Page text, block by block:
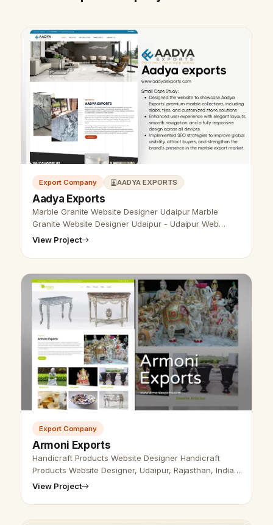
Export Company AADYA EXPORTS
Aadya Exports
Marble Granite Website Designer Udaipur Marble
Granite Website Designer Udaipur - Udaipur Web
Designer Provide Marble Granite Website Design,
View Project
Export Company
Armoni Exports
Handicraft Products Website Designer Handicraft
Products Website Designer, Udaipur, Rajasthan, India-
Udaipur Web Designer provides Handicraft Products
View Project